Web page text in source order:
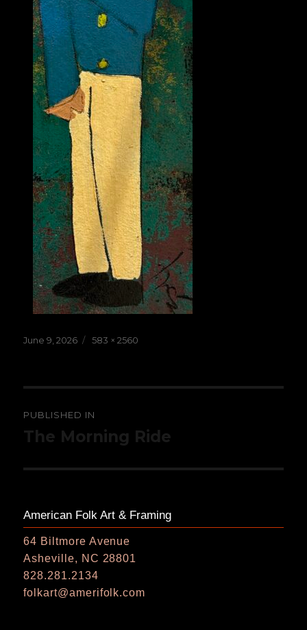
Posted
June 9, 2026
Full
583 × 2560
navigation
PUBLISHED IN
The Morning Ride
American Folk Art & Framing
64 Biltmore Avenue
Asheville, NC 28801
828.281.2134
folkart@amerifolk.com